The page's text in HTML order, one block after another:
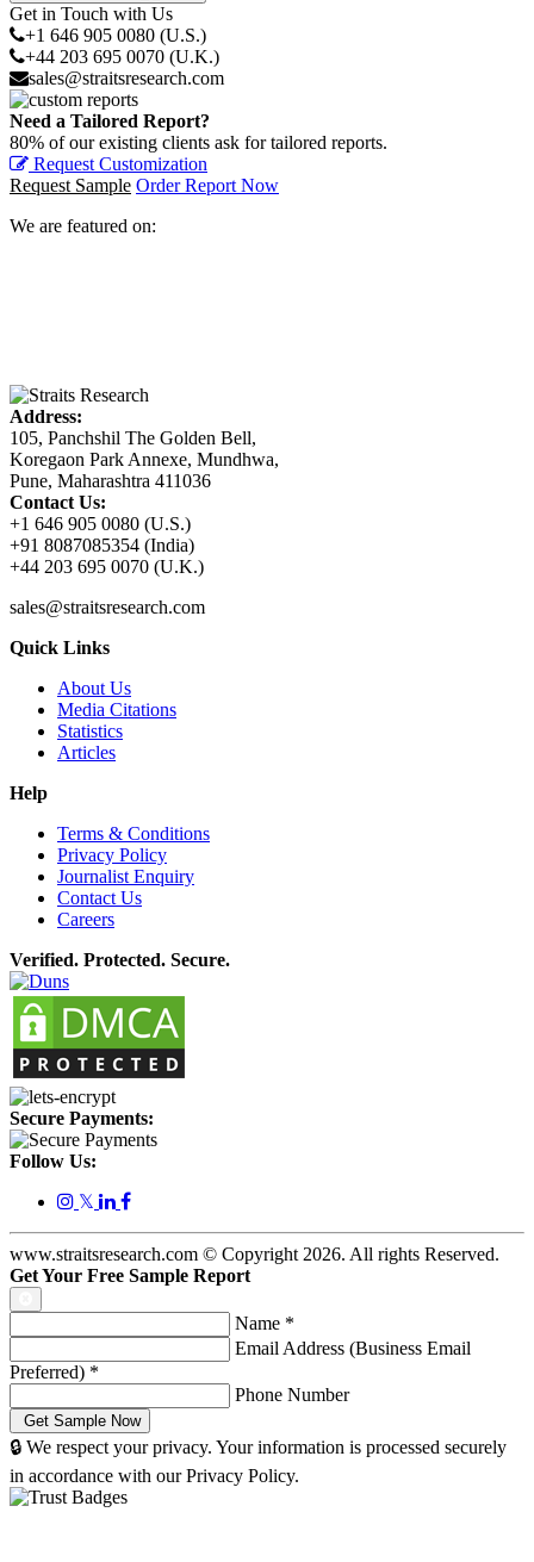
Get in Touch with Us
+1 646 905 0080 (U.S.)
+44 203 695 0070 (U.K.)
sales@straitsresearch.com
Need a Tailored Report?
80% of our existing clients ask for tailored reports.
Request Customization
Request Sample Order Report Now
We are featured on:
Address:
105, Panchshil The Golden Bell,
Koregaon Park Annexe, Mundhwa,
Pune, Maharashtra 411036
Contact Us:
+1 646 905 0080 (U.S.)
+91 8087085354 (India)
+44 203 695 0070 (U.K.)
sales@straitsresearch.com
Quick Links
About Us
Media Citations
Statistics
Articles
Help
Terms & Conditions
Privacy Policy
Journalist Enquiry
Contact Us
Careers
Verified. Protected. Secure.
Secure Payments:
Follow Us:
𝕏
www.straitsresearch.com © Copyright 2026. All rights Reserved.
Get Your Free Sample Report
Name *
Email Address (Business Email
Preferred) *
Phone Number
🔒 We respect your privacy. Your information is processed securely
in accordance with our Privacy Policy.